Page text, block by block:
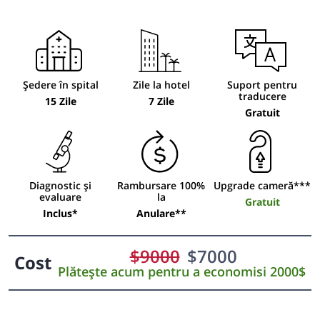
Ședere în spital
15 Zile
Zile la hotel
7 Zile
Suport pentru
traducere
Gratuit
Diagnostic și
evaluare
Inclus*
Rambursare 100%
la
Anulare**
Upgrade cameră***
Gratuit
Cost $9000 $7000
Plătește acum pentru a economisi 2000$